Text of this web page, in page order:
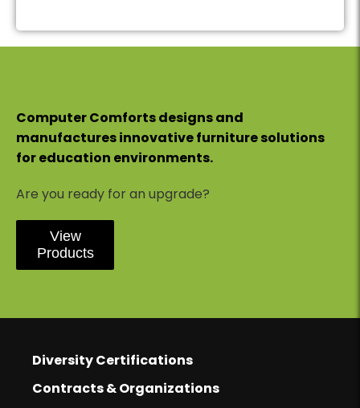
Computer Comforts designs and
manufactures innovative furniture solutions
for education environments.
Are you ready for an upgrade?
View
Products
Footer
Footer Links
Diversity Certifications
Contracts & Organizations